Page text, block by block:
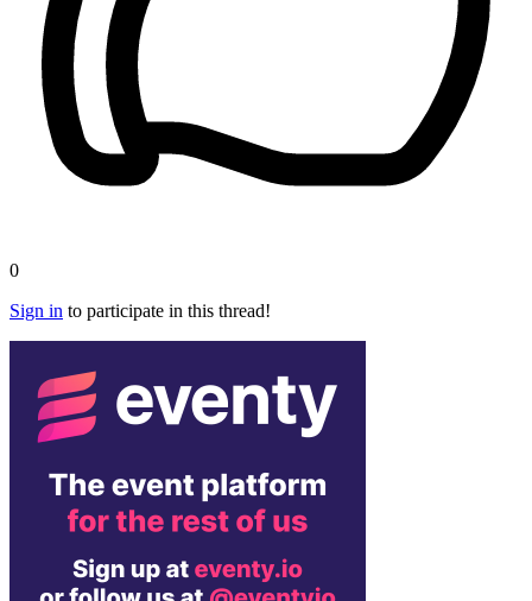
0
Sign in to participate in this thread!